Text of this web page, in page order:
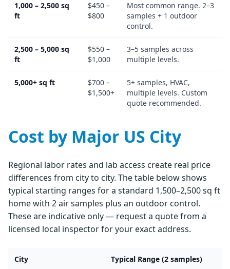
1,000 – 2,500 sq
ft
$450 –
$800
Most common range. 2–3
samples + 1 outdoor
control.
2,500 – 5,000 sq
ft
$550 –
$1,000
3–5 samples across
multiple levels.
5,000+ sq ft
$700 –
$1,500+
5+ samples, HVAC,
multiple levels. Custom
quote recommended.
Cost by Major US City
Regional labor rates and lab access create real price
differences from city to city. The table below shows
typical starting ranges for a standard 1,500–2,500 sq ft
home with 2 air samples plus an outdoor control.
These are indicative only — request a quote from a
licensed local inspector for your exact address.
City Typical Range (2 samples)